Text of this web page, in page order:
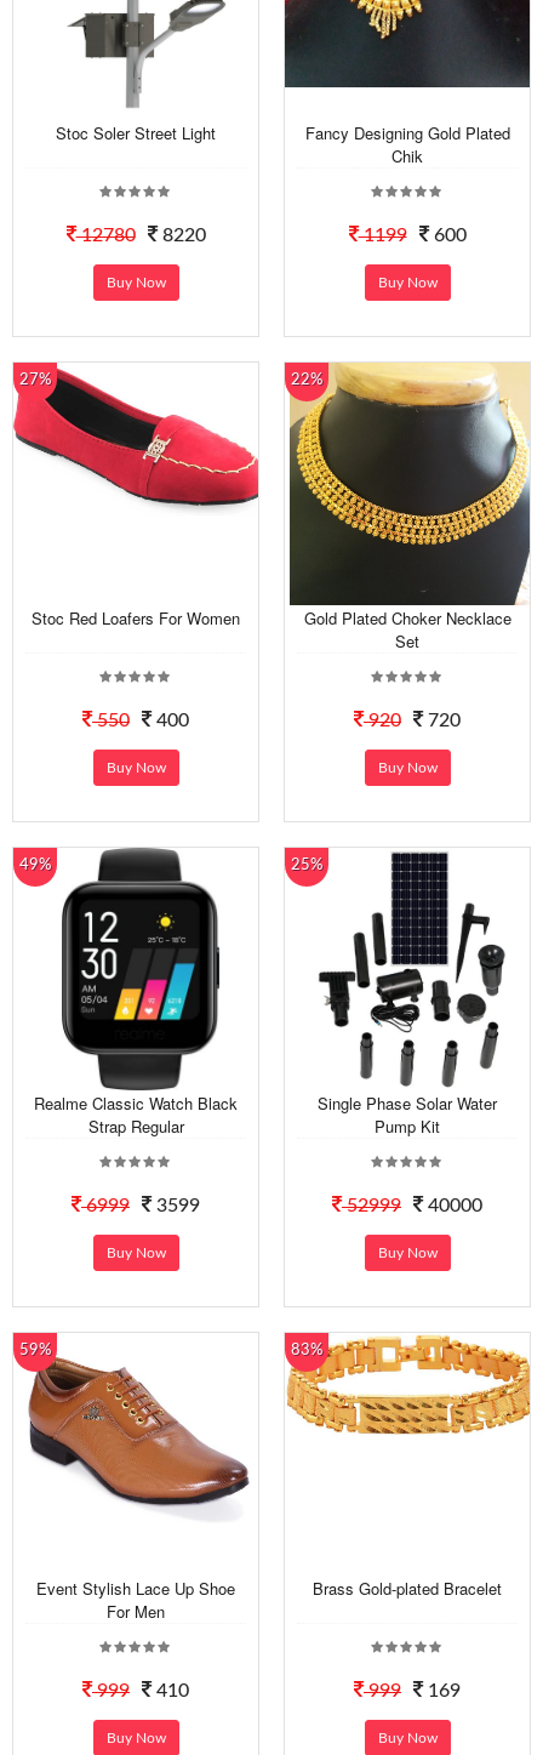
Stoc Soler Street Light
12780 8220
Buy Now
Fancy Designing Gold Plated
Chik
1199 600
Buy Now
27%
Stoc Red Loafers For Women
550 400
Buy Now
22%
Gold Plated Choker Necklace
Set
920 720
Buy Now
49%
Realme Classic Watch Black
Strap Regular
6999 3599
Buy Now
25%
Single Phase Solar Water
Pump Kit
52999 40000
Buy Now
59%
Event Stylish Lace Up Shoe
For Men
999 410
Buy Now
83%
Brass Gold-plated Bracelet
999 169
Buy Now